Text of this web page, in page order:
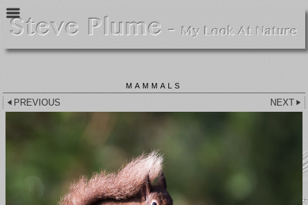
MAMMALS
PREVIOUS NEXT